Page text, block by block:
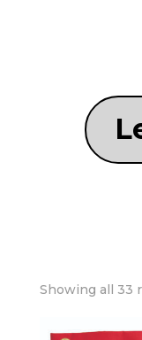
Showing all 33